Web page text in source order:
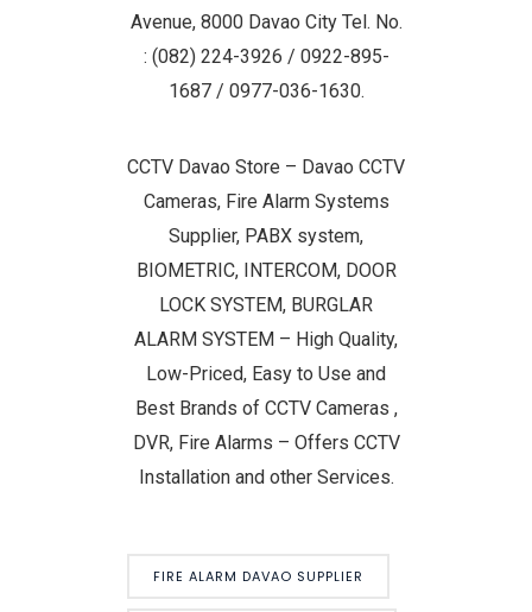
Avenue, 8000 Davao City Tel. No.
: (082) 224-3926 / 0922-895-
1687 / 0977-036-1630.
CCTV Davao Store – Davao CCTV
Cameras, Fire Alarm Systems
Supplier, PABX system,
BIOMETRIC, INTERCOM, DOOR
LOCK SYSTEM, BURGLAR
ALARM SYSTEM – High Quality,
Low-Priced, Easy to Use and
Best Brands of CCTV Cameras ,
DVR, Fire Alarms – Offers CCTV
Installation and other Services.
FIRE ALARM DAVAO SUPPLIER